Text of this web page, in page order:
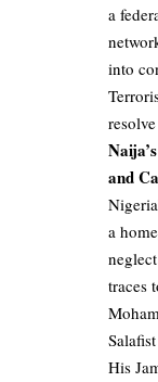
a
into
and
a
traces
His